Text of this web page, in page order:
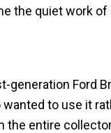
the quiet work of
Ford
to use it
entire